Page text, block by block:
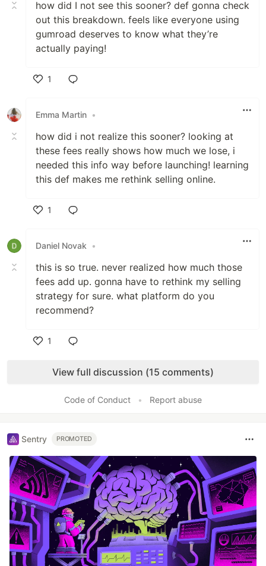
how did I not see this sooner? def gonna check
out this breakdown. feels like everyone using
gumroad deserves to know what they’re
actually paying!
1
Emma Martin •
how did i not realize this sooner? looking at
these fees really shows how much we lose, i
needed this info way before launching! learning
this def makes me rethink selling online.
1
Daniel Novak
•
this is so true. never realized how much those
fees add up. gonna have to rethink my selling
strategy for sure. what platform do you
recommend?
1
View full discussion (15 comments)
Code of Conduct • Report abuse
Sentry PROMOTED